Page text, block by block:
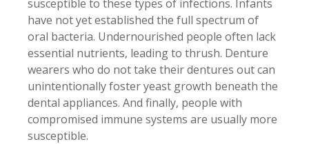
susceptible to these types of infections. Infants
have not yet established the full spectrum of
oral bacteria. Undernourished people often lack
essential nutrients, leading to thrush. Denture
wearers who do not take their dentures out can
unintentionally foster yeast growth beneath the
dental appliances. And finally, people with
compromised immune systems are usually more
susceptible.